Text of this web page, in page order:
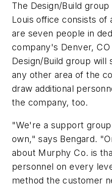
The Design/Build
Louis office consists of
are seven people in
company's Denver,
Design/Build group will
any other area of the
draw additional
the company, too.
"We're a support
own," says Bengard.
about Murphy Co. is
personnel on every
method the customer